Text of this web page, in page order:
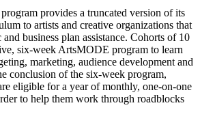
provides a truncated version of its
to artists and creative organizations that
business plan assistance. Cohorts of 10
six-week ArtsMODE program to learn
marketing, audience development and
conclusion of the six-week program,
eligible for a year of monthly, one-on-one
to help them work through roadblocks